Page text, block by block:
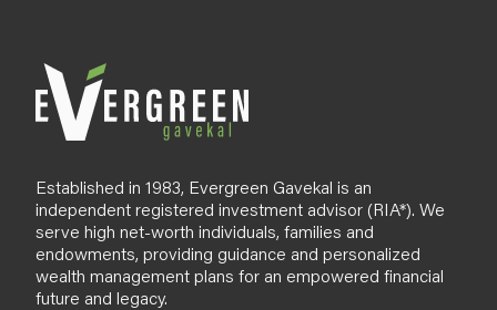
Established in 1983, Evergreen Gavekal is an
independent registered investment advisor (RIA*). We
serve high net-worth individuals, families and
endowments, providing guidance and personalized
wealth management plans for an empowered financial
future and legacy.